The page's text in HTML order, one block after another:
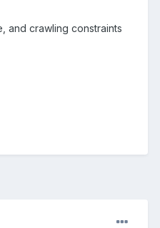
and crawling constraints